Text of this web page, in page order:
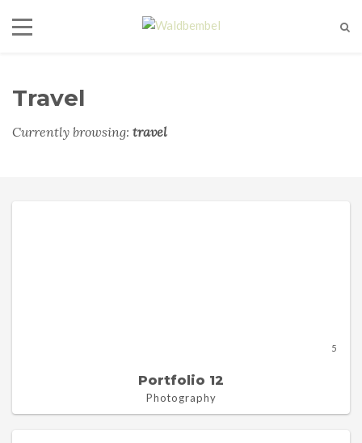
Travel
Currently browsing: travel
5
Portfolio 12
Photography